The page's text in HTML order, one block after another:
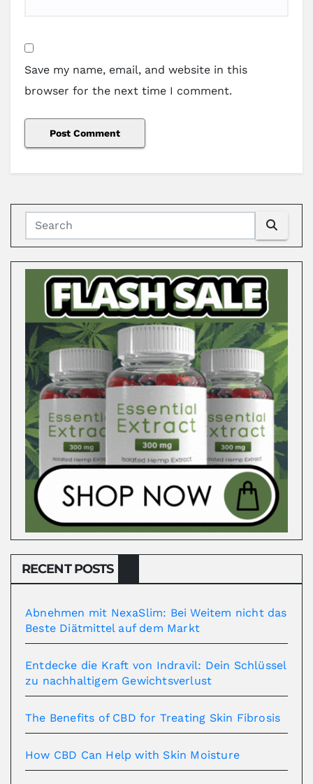
Save my name, email, and website in this
browser for the next time I comment.
RECENT POSTS
Abnehmen mit NexaSlim: Bei Weitem nicht das
Beste Diätmittel auf dem Markt
Entdecke die Kraft von Indravil: Dein Schlüssel
zu nachhaltigem Gewichtsverlust
The Benefits of CBD for Treating Skin Fibrosis
How CBD Can Help with Skin Moisture